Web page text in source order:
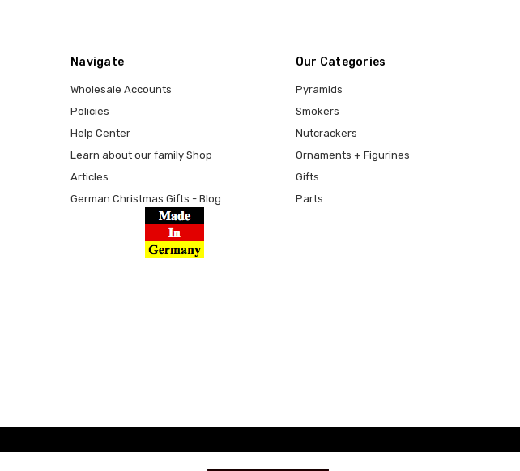
Navigate
Wholesale Accounts
Policies
Help Center
Learn about our family Shop
Articles
German Christmas Gifts - Blog
Our Categories
Pyramids
Smokers
Nutcrackers
Ornaments + Figurines
Gifts
Parts